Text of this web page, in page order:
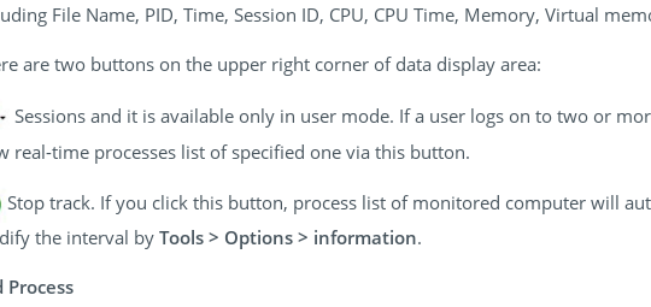
File Name, PID, Time, Session ID, CPU, CPU Time, Memory, Virtual
are two buttons on the upper right corner of data display area:
Sessions and it is available only in user mode. If a user logs on to two or
real-time processes list of specified one via this button.
Stop track. If you click this button, process list of monitored computer will
the interval byTools > Options > information.
Process